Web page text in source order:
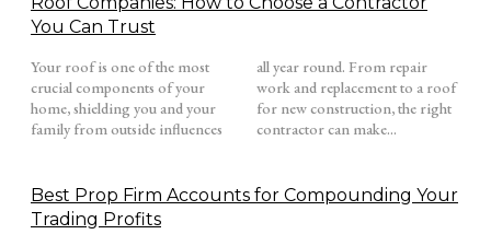
You Can Trust
Your roof is one of the most
crucial components of your
home, shielding you and your
family from outside influences
all year round. From repair
work and replacement to a roof
for new construction, the right
contractor can make...
Best Prop Firm Accounts for Compounding Your
Trading Profits